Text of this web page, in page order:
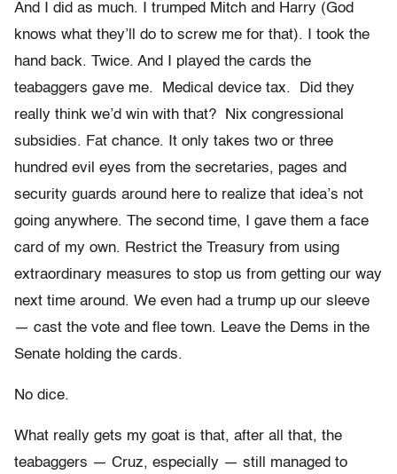
And I did as much. I trumped Mitch and Harry (God
knows what they’ll do to screw me for that). I took the
hand back. Twice. And I played the cards the
teabaggers gave me. Medical device tax. Did they
really think we’d win with that? Nix congressional
subsidies. Fat chance. It only takes two or three
hundred evil eyes from the secretaries, pages and
security guards around here to realize that idea’s not
going anywhere. The second time, I gave them a face
card of my own. Restrict the Treasury from using
extraordinary measures to stop us from getting our way
next time around. We even had a trump up our sleeve
— cast the vote and flee town. Leave the Dems in the
Senate holding the cards.
No dice.
What really gets my goat is that, after all that, the
teabaggers — Cruz, especially — still managed to